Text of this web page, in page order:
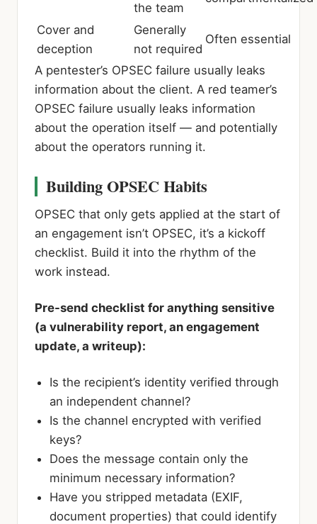
the team
Cover and
deception
Generally
not required
Often essential
A pentester’s OPSEC failure usually leaks
information about the client. A red teamer’s
OPSEC failure usually leaks information
about the operation itself — and potentially
about the operators running it.
Building OPSEC Habits
OPSEC that only gets applied at the start of
an engagement isn’t OPSEC, it’s a kickoff
checklist. Build it into the rhythm of the
work instead.
Pre-send checklist for anything sensitive
(a vulnerability report, an engagement
update, a writeup):
Is the recipient’s identity verified through
an independent channel?
Is the channel encrypted with verified
keys?
Does the message contain only the
minimum necessary information?
Have you stripped metadata (EXIF,
document properties) that could identify